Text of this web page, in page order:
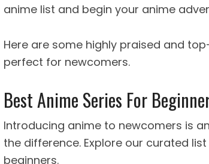
anime list and begin your anime
Here are some highly praised and
perfect for newcomers.
Best Anime Series For
Introducing anime to newcomers is
the difference. Explore our curated
beginners.